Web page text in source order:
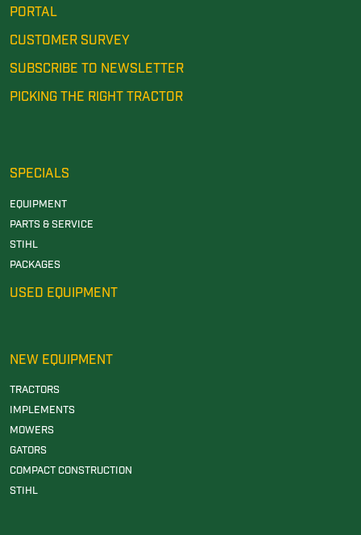
PORTAL
CUSTOMER SURVEY
SUBSCRIBE TO NEWSLETTER
PICKING THE RIGHT TRACTOR
SPECIALS
EQUIPMENT
PARTS & SERVICE
STIHL
PACKAGES
USED EQUIPMENT
NEW EQUIPMENT
TRACTORS
IMPLEMENTS
MOWERS
GATORS
COMPACT CONSTRUCTION
STIHL